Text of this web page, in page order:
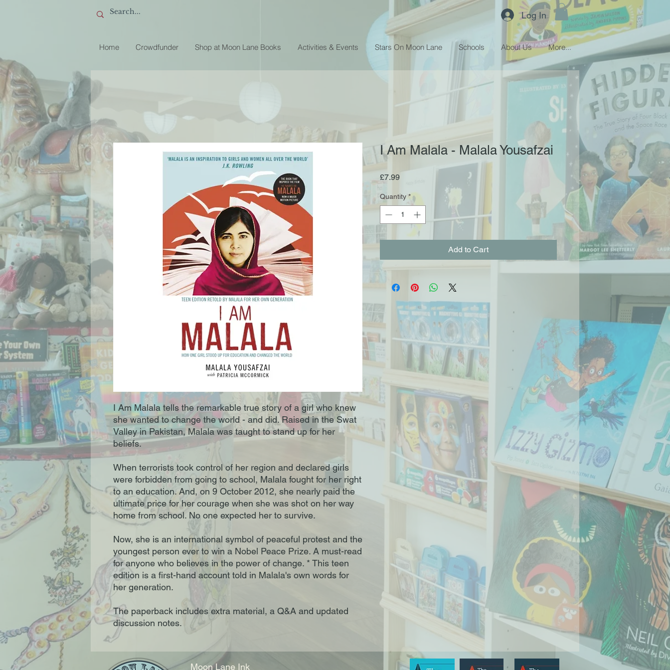
Log In
Home Crowdfunder Shop at Moon Lane Books Activities & Events Stars On Moon Lane Schools About Us More...
I Am Malala tells the remarkable true story of a girl who knew
she wanted to change the world - and did. Raised in the Swat
Valley in Pakistan, Malala was taught to stand up for her
beliefs.
When terrorists took control of her region and declared girls
were forbidden from going to school, Malala fought for her right
to an education. And, on 9 October 2012, she nearly paid the
ultimate price for her courage when she was shot on her way
home from school. No one expected her to survive.
Now, she is an international symbol of peaceful protest and the
youngest person ever to win a Nobel Peace Prize. A must-read
for anyone who believes in the power of change. * This teen
edition is a first-hand account told in Malala's own words for
her generation.
The paperback includes extra material, a Q&A and updated
discussion notes.
I Am Malala - Malala Yousafzai
£7.99Price
Quantity *
Add to Cart
Moon Lane Ink